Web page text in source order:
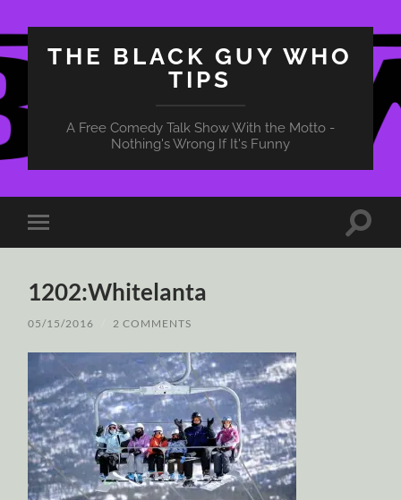
THE BLACK GUY WHO
TIPS
A Free Comedy Talk Show With the Motto -
Nothing's Wrong If It's Funny
Toggle
mobile
Toggle
1202:Whitelanta
05/15/2016 2 COMMENTS